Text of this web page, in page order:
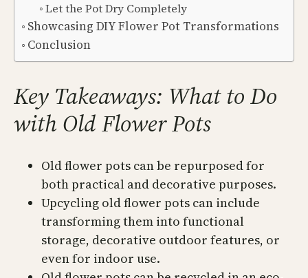
Let the Pot Dry Completely
Showcasing DIY Flower Pot Transformations
Conclusion
Key Takeaways: What to Do
with Old Flower Pots
Old flower pots can be repurposed for
both practical and decorative purposes.
Upcycling old flower pots can include
transforming them into functional
storage, decorative outdoor features, or
even for indoor use.